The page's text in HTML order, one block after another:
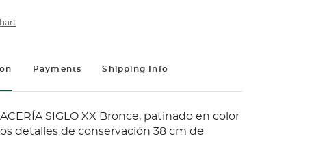
Payments Shipping Info
SIGLO XX Bronce, patinado en color
detalles de conservación 38 cm de